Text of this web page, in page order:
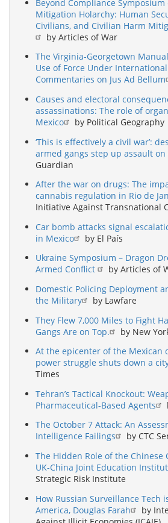
Intervention
Beyond Compliance Symposium
Mitigation Holarchy: Human
Civilians, and Civilian Harm
by Articles of War
The Virginia-Georgetown
Use of Force Under
Commentaries on Jus Ad Bellum
Causes and electoral
assassinations: The role of
Mexico
by Political Geography
‘This is effectively a civil war’:
armed gangs step up assault on
Guardian
After the war on drugs: The
cannabis regulation in Rio de
Initiative Against Transnational
Car bomb attacks signal
in Mexico
by El País
Ukraine Symposium – Dragon
Armed Conflict
by Articles of
Domestic Policing Deployment
the Military
by Lawfare
They Flew 7,000 Miles to Fight
Gangs Are on Top.
by New
At the epicenter of the Mexican
power struggle shuts down a
Times
Tehran’s Tactical Knockout:
Pharmaceutical-Based Agents
The October 7 Attack: An
Intelligence Failings
by CTC
The Hidden Role of the Chinese
UK-China Joint Education
Strategic Risk Institute
How Russian Surveillance Tech
America, Douglas Farah
by